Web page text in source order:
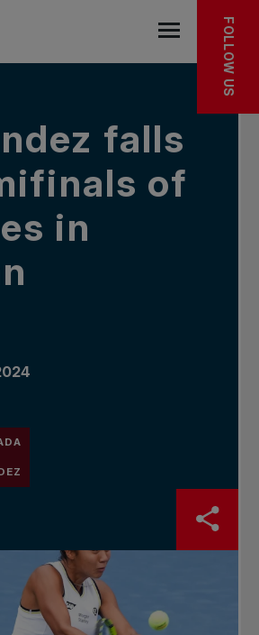
Open the
FOLLOW US
falls
of
in